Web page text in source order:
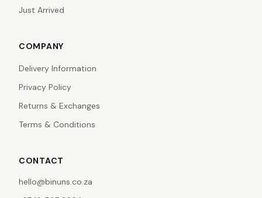
Just Arrived
COMPANY
Delivery Information
Privacy Policy
Returns & Exchanges
Terms & Conditions
CONTACT
hello@binuns.co.za